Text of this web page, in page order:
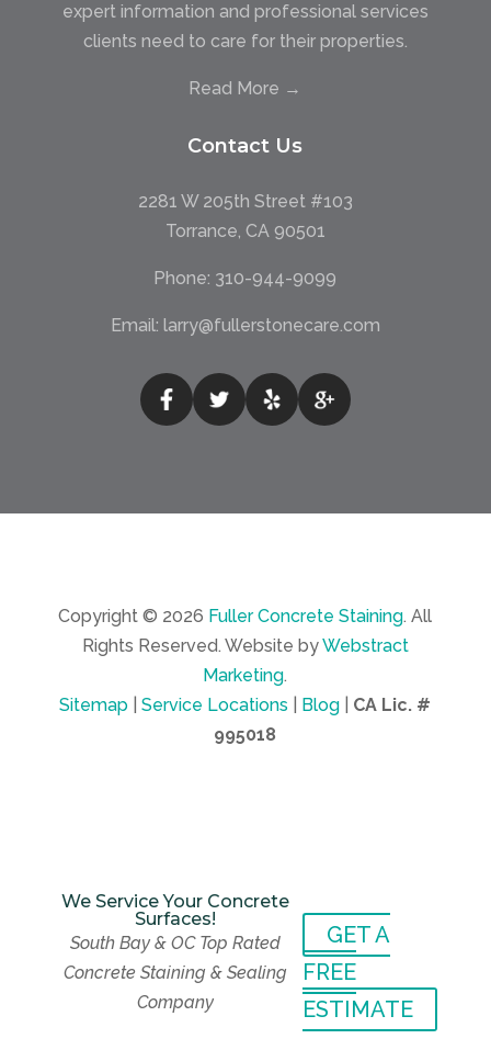
expert information and professional services
clients need to care for their properties.
Read More →
Contact Us
2281 W 205th Street #103
Torrance, CA 90501
Phone: 310-944-9099
Email: larry@fullerstonecare.com
Copyright © 2026 Fuller Concrete Staining. All
Rights Reserved. Website byWebstract
Marketing.
Sitemap |Service Locations Blog
CA Lic. #
995018
We Service Your Concrete
Surfaces!
South Bay & OC Top Rated
Concrete Staining & Sealing
Company
GET A
FREE
ESTIMATE
We Service Your Concrete
Surfaces!
South Bay & OC Top Rated
Concrete Staining & Sealing
GET A
FREE